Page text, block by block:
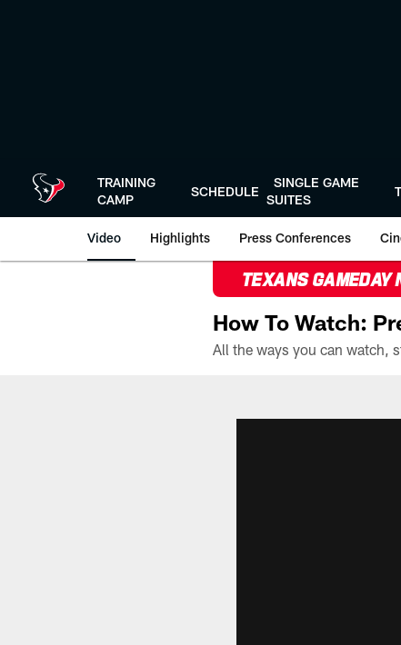
TRAINING
CAMP
SCHEDULE
SINGLE GAME
SUITES
Video Highlights Press Conferences
TEXANS GAMEDAY
How To Watch: